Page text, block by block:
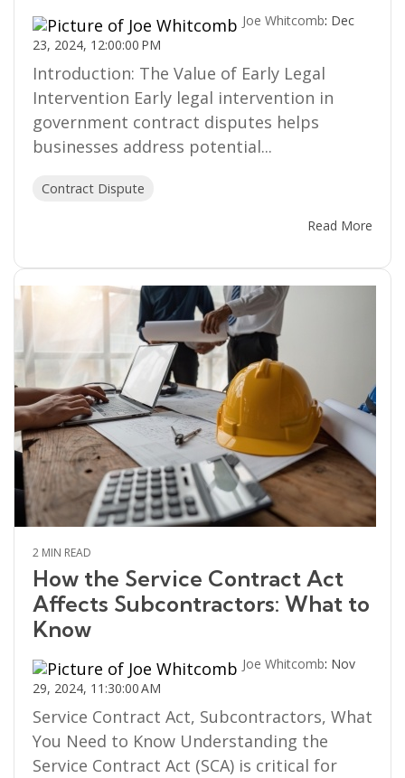
Joe Whitcomb: Dec
23, 2024, 12:00:00 PM
Introduction: The Value of Early Legal
Intervention Early legal intervention in
government contract disputes helps
businesses address potential...
Contract Dispute
Read More
2 MIN READ
How the Service Contract Act
Affects Subcontractors: What to
Know
Joe Whitcomb: Nov
29, 2024, 11:30:00 AM
Service Contract Act, Subcontractors, What
You Need to Know Understanding the
Service Contract Act (SCA) is critical for